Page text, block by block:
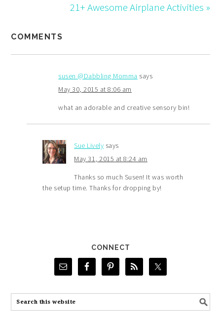
21+ Awesome Airplane Activities »
COMMENTS
susen @Dabbling Momma says
May 30, 2015 at 8:06 am
what an adorable and creative sensory bin!
Sue Lively says
May 31, 2015 at 8:24 am
Thanks so much Susen! It was worth
the setup time. Thanks for dropping by!
CONNECT